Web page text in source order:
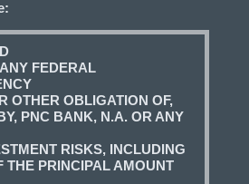
FEDERAL
OTHER OBLIGATION OF,
PNC BANK, N.A. OR ANY
RISKS, INCLUDING
THE PRINCIPAL AMOUNT